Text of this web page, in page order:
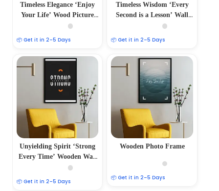
Timeless Elegance ‘Enjoy
Your Life’ Wood Picture
Frames
📦 Get it in 2–5 Days
Timeless Wisdom ‘Every
Second is a Lesson’ Wall
📦 Get it in 2–5 Days
Unyielding Spirit ‘Strong
Every Time’ Wooden Wall
📦 Get it in 2–5 Days
Wooden Photo Frame
📦 Get it in 2–5 Days